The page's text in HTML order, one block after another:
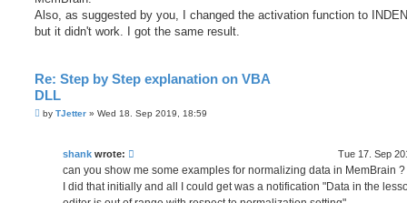
Also, as suggested by you, I changed the activation function to
but it didn't work. I got the same result.
Re: Step by Step explanation on VBA
DLL
Pby TJetter » Wed 18. Sep 2019, 18:59
shank wrote: Tue 17. Sep
can you show me some examples for normalizing data in MemBrain ?
I did that initially and all I could get was a notification "Data in the